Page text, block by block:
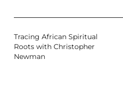
Tracing African Spiritual
Roots with Christopher
Newman